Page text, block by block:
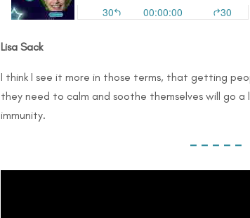
Lisa Sack
I think I see it more in those terms, that getting
they need to calm and soothe themselves will go
immunity.
– – – – –